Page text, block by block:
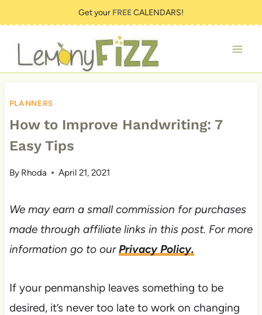
to
content
Get your FREECALENDARS!
PLANNERS
How to Improve Handwriting: 7
Easy Tips
By Rhoda April 21, 2021
We may earn a small commission for purchases
made through affiliate links in this post. For more
information go to ourPrivacy Policy.
If your penmanship leaves something to be
desired, it’s never too late to work on changing